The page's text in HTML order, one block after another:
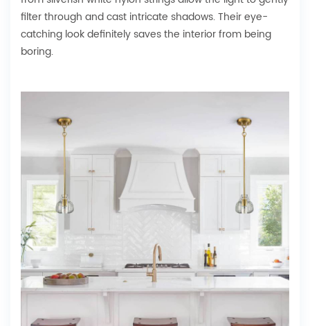
filter through and cast intricate shadows. Their eye-
catching look definitely saves the interior from being
boring.